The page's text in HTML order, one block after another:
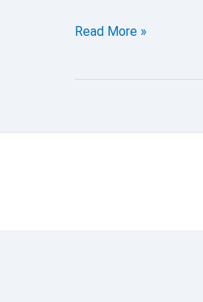
Periodic
Read More »